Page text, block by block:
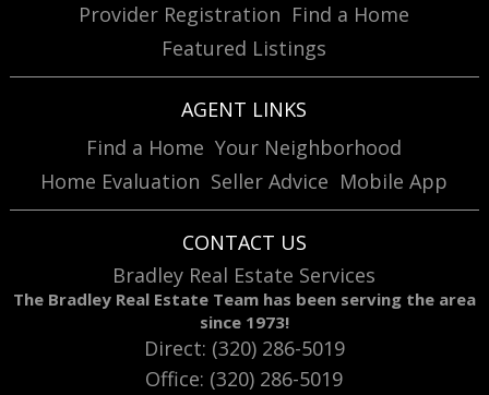
Provider Registration Find a Home
Featured Listings
AGENT LINKS
Find a Home Your Neighborhood
Home Evaluation Seller Advice Mobile App
CONTACT US
Bradley Real Estate Services
The Bradley Real Estate Team has been serving the area
since 1973!
Direct: (320) 286-5019
Office: (320) 286-5019